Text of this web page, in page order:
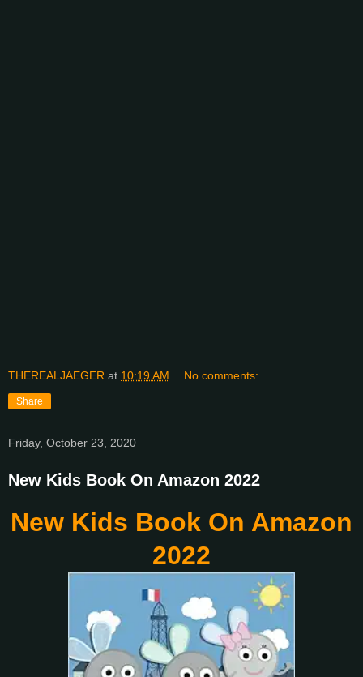
THEREALJAEGER at 10:19 AM No comments:
Share
Friday, October 23, 2020
New Kids Book On Amazon 2022
New Kids Book On Amazon
2022